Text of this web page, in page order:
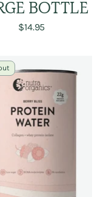
BOTTLE
$14.95